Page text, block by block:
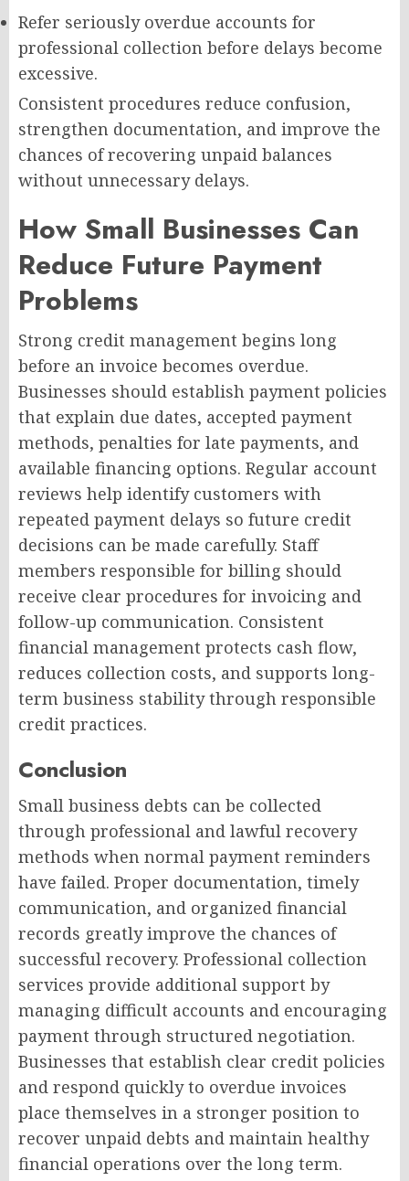
Refer seriously overdue accounts for
professional collection before delays become
excessive.
Consistent procedures reduce confusion,
strengthen documentation, and improve the
chances of recovering unpaid balances
without unnecessary delays.
How Small Businesses Can
Reduce Future Payment
Problems
Strong credit management begins long
before an invoice becomes overdue.
Businesses should establish payment policies
that explain due dates, accepted payment
methods, penalties for late payments, and
available financing options. Regular account
reviews help identify customers with
repeated payment delays so future credit
decisions can be made carefully. Staff
members responsible for billing should
receive clear procedures for invoicing and
follow-up communication. Consistent
financial management protects cash flow,
reduces collection costs, and supports long-
term business stability through responsible
credit practices.
Conclusion
Small business debts can be collected
through professional and lawful recovery
methods when normal payment reminders
have failed. Proper documentation, timely
communication, and organized financial
records greatly improve the chances of
successful recovery. Professional collection
services provide additional support by
managing difficult accounts and encouraging
payment through structured negotiation.
Businesses that establish clear credit policies
and respond quickly to overdue invoices
place themselves in a stronger position to
recover unpaid debts and maintain healthy
financial operations over the long term.